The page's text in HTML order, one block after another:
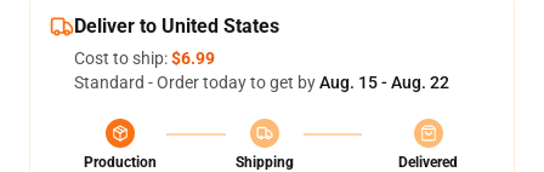
Deliver to United States
Cost to ship:$6.99
Standard - Order today to get byAug. 15 - Aug. 22
Production
Shipping
Delivered